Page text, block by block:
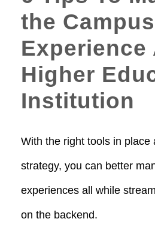
the Campus
Experience
Higher
Institution
With the right tools in place
strategy, you can better
experiences all while
on the backend.